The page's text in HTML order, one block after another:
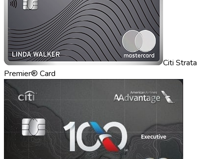
Citi Strata
Premier® Card